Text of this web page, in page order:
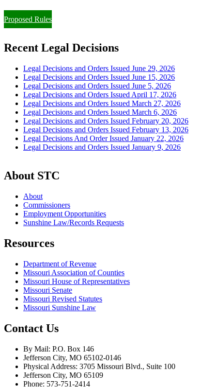
Proposed Rules
Recent Legal Decisions
Legal Decisions and Orders Issued June 29, 2026
Legal Decisions and Orders Issued June 15, 2026
Legal Decisions and Orders Issued June 5, 2026
Legal Decisions and Orders Issued April 17, 2026
Legal Decisions and Orders Issued March 27, 2026
Legal Decisions and Orders Issued March 6, 2026
Legal Decisions and Orders Issued February 20, 2026
Legal Decisions and Orders Issued February 13, 2026
Legal Decisions And Order Issued January 22, 2026
Legal Decisions and Orders Issued January 9, 2026
About STC
About
Commissioners
Employment Opportunities
Sunshine Law/Records Requests
Resources
Department of Revenue
Missouri Association of Counties
Missouri House of Representatives
Missouri Senate
Missouri Revised Statutes
Missouri Sunshine Law
Contact Us
By Mail: P.O. Box 146
Jefferson City, MO 65102-0146
Physical Address: 3705 Missouri Blvd., Suite 100
Jefferson City, MO 65109
Phone: 573-751-2414